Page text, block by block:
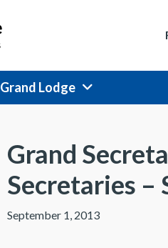
Grand Lodge
Grand
Secretaries –
September 1, 2013